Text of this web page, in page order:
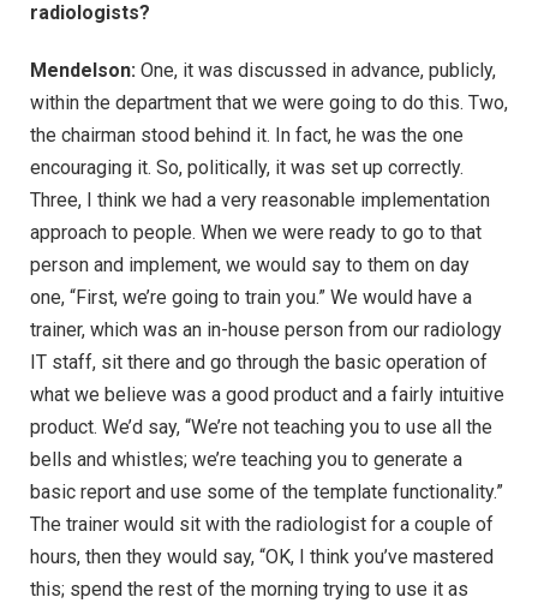
radiologists?
Mendelson: One, it was discussed in advance, publicly,
within the department that we were going to do this. Two,
the chairman stood behind it. In fact, he was the one
encouraging it. So, politically, it was set up correctly.
Three, I think we had a very reasonable implementation
approach to people. When we were ready to go to that
person and implement, we would say to them on day
one, “First, we’re going to train you.” We would have a
trainer, which was an in-house person from our radiology
IT staff, sit there and go through the basic operation of
what we believe was a good product and a fairly intuitive
product. We’d say, “We’re not teaching you to use all the
bells and whistles; we’re teaching you to generate a
basic report and use some of the template functionality.”
The trainer would sit with the radiologist for a couple of
hours, then they would say, “OK, I think you’ve mastered
this; spend the rest of the morning trying to use it as